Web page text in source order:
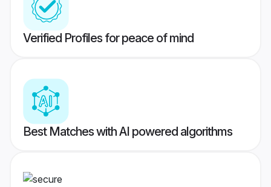
Verified Profiles for peace of mind
Best Matches with AI powered algorithms